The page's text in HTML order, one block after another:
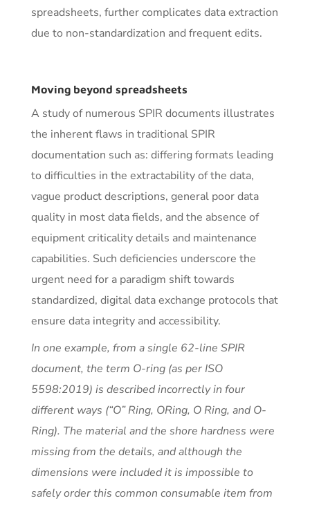
spreadsheets, further complicates data extraction
due to non-standardization and frequent edits.
Moving beyond spreadsheets
A study of numerous SPIR documents illustrates
the inherent flaws in traditional SPIR
documentation such as: differing formats leading
to difficulties in the extractability of the data,
vague product descriptions, general poor data
quality in most data fields, and the absence of
equipment criticality details and maintenance
capabilities. Such deficiencies underscore the
urgent need for a paradigm shift towards
standardized, digital data exchange protocols that
ensure data integrity and accessibility.
In one example, from a single 62-line SPIR
document, the term O-ring (as per ISO
5598:2019) is described incorrectly in four
different ways (“O” Ring, ORing, O Ring, and O-
Ring). The material and the shore hardness were
missing from the details, and although the
dimensions were included it is impossible to
safely order this common consumable item from